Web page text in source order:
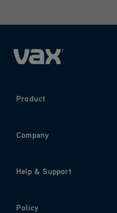
Product
Company
Help & Support
Policy